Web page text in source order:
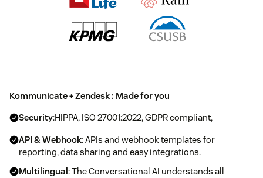
Kommunicate + Zendesk : Made for you
Security:HIPPA, ISO 27001:2022, GDPR compliant,
API & Webhook: APIs and webhook templates for
reporting, data sharing and easy integrations.
Multilingual : The Conversational AI understands all